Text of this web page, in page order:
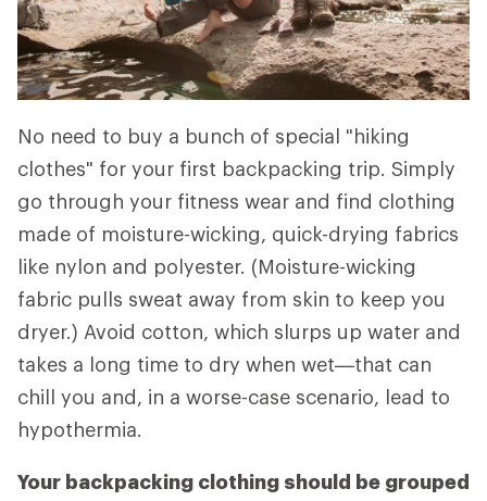
No need to buy a bunch of special "hiking
clothes" for your first backpacking trip. Simply
go through your fitness wear and find clothing
made of moisture-wicking, quick-drying fabrics
like nylon and polyester. (Moisture-wicking
fabric pulls sweat away from skin to keep you
dryer.) Avoid cotton, which slurps up water and
takes a long time to dry when wet—that can
chill you and, in a worse-case scenario, lead to
hypothermia.
Your backpacking clothing should be grouped